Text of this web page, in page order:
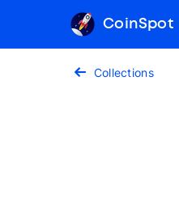
CoinSpot
Collections